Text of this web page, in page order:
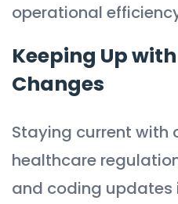
operational
Keeping Up
Changes
Staying current with
healthcare
and coding updates